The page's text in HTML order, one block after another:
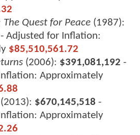
Quest for Peace (1987):
- Adjusted for Inflation:
$85,510,561.72
(2006): $391,081,192 -
Approximately
(2013): $670,145,518 -
Approximately